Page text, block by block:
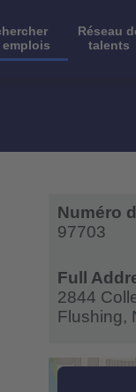
emplois
Réseau
talents
Numéro
97703
Full
2844
Flushing,